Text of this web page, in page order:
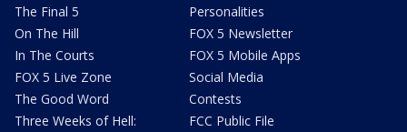
The Final 5
On The Hill
In The Courts
FOX 5 Live Zone
The Good Word
Three Weeks of Hell:
Personalities
FOX 5 Newsletter
FOX 5 Mobile Apps
Social Media
Contests
FCC Public File